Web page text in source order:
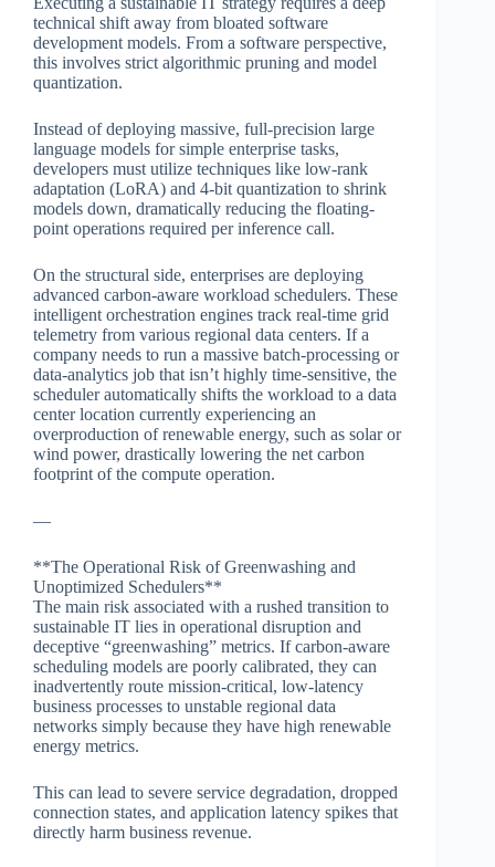
technical shift away from bloated software
development models. From a software perspective,
this involves strict algorithmic pruning and model
quantization.
Instead of deploying massive, full-precision large
language models for simple enterprise tasks,
developers must utilize techniques like low-rank
adaptation (LoRA) and 4-bit quantization to shrink
models down, dramatically reducing the floating-
point operations required per inference call.
On the structural side, enterprises are deploying
advanced carbon-aware workload schedulers. These
intelligent orchestration engines track real-time grid
telemetry from various regional data centers. If a
company needs to run a massive batch-processing or
data-analytics job that isn’t highly time-sensitive, the
scheduler automatically shifts the workload to a data
center location currently experiencing an
overproduction of renewable energy, such as solar or
wind power, drastically lowering the net carbon
footprint of the compute operation.
—
**The Operational Risk of Greenwashing and
Unoptimized Schedulers**
The main risk associated with a rushed transition to
sustainable IT lies in operational disruption and
deceptive “greenwashing” metrics. If carbon-aware
scheduling models are poorly calibrated, they can
inadvertently route mission-critical, low-latency
business processes to unstable regional data
networks simply because they have high renewable
energy metrics.
This can lead to severe service degradation, dropped
connection states, and application latency spikes that
directly harm business revenue.